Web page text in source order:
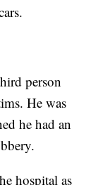
person
He was
he had an
hospital as